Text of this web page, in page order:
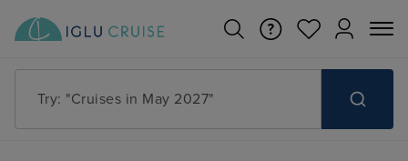
Search for anything, like destination, ship or cruise